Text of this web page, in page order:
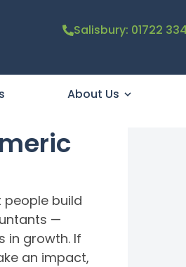
Salisbury: 01722
About Us
people build
—
in growth. If
an impact,